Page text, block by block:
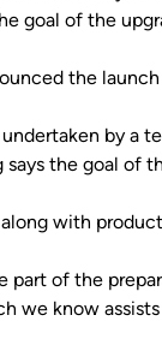
goal of the
the
by a
the goal of
with
part of the
we know